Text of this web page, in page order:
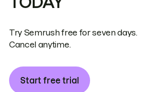
Try Semrush free for seven days.
Cancel anytime.
Start free trial